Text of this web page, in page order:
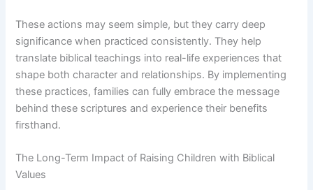
These actions may seem simple, but they carry deep
significance when practiced consistently. They help
translate biblical teachings into real-life experiences that
shape both character and relationships. By implementing
these practices, families can fully embrace the message
behind these scriptures and experience their benefits
firsthand.
The Long-Term Impact of Raising Children with Biblical
Values